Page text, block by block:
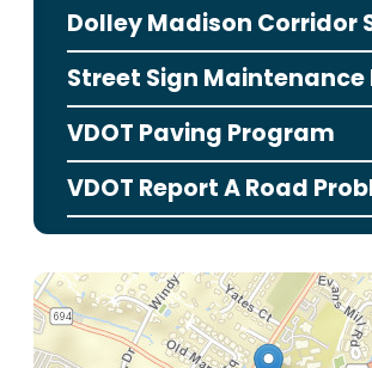
Dolley Madison Corridor
Street Sign Maintenance
VDOT Paving Program
VDOT Report A Road